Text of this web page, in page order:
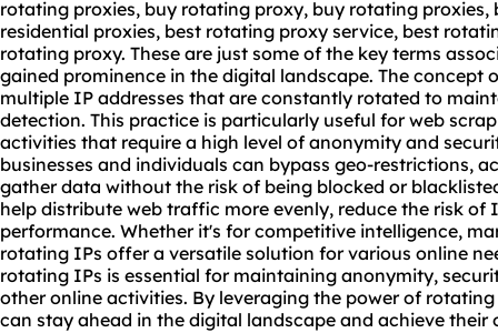
rotating proxies, buy rotating proxy, buy rotating
residential proxies, best rotating proxy service, best
rotating proxy. These are just some of the key terms
gained prominence in the digital landscape. The concept
multiple IP addresses that are constantly rotated to
detection. This practice is particularly useful for web
activities that require a high level of anonymity and
businesses and individuals can bypass geo-restrictions,
gather data without the risk of being blocked or
help distribute web traffic more evenly, reduce the risk of
performance. Whether it's for competitive intelligence,
rotating IPs offer a versatile solution for various online
rotating IPs is essential for maintaining anonymity,
other online activities. By leveraging the power of
can stay ahead in the digital landscape and achieve